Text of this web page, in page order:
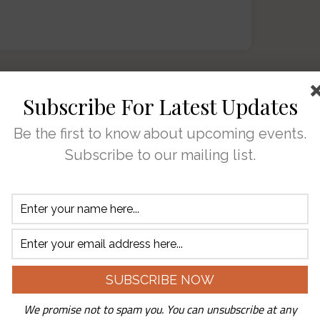
said the nicest
and all that we
into your lives. But
not us. You bring the
through our door.
of love for every single one of you.
in business. I’ve been out walking this
Subscribe For Latest Updates
Be the first to know about upcoming events.
Subscribe to our mailing list.
We promise not to spam you. You can unsubscribe at any